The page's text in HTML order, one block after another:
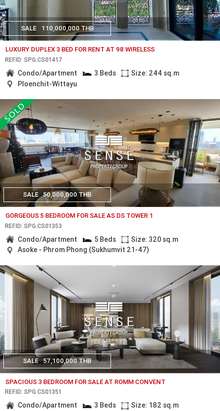
SALE 110,000,000 THB
LUXURY DUPLEX 3 BED FOR RENT AT 98 WIRELESS
REF.ID: SPG.CS01417
Condo/Apartment 3 Beds
Size: 244 sq.m
Ploenchit-Wittayu
SALE 50,000,000 THB
GORGEOUS 5 BEDROOM FOR SALE AS DS TOWER 1
REF.ID: SPG.CS01353
Condo/Apartment 5 Beds
Size: 320 sq.m
Asoke - Phrom Phong (Sukhumvit 21-47)
SALE 57,100,000 THB
SPACIOUS 3 BEDROOM FOR SALE AT ROMM CONVENT
REF.ID: SPG.CS01351
Condo/Apartment 3 Beds
Size: 182 sq.m